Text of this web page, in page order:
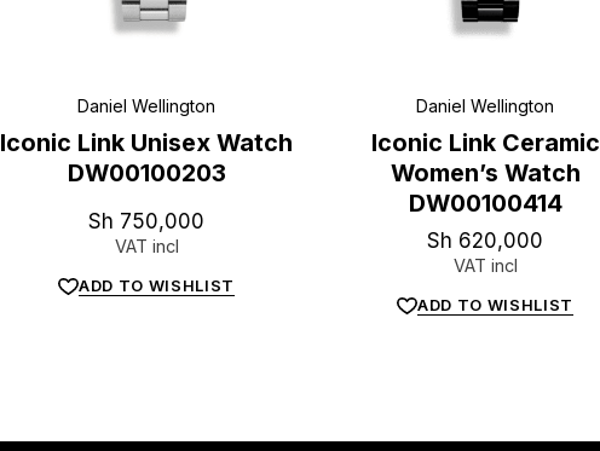
Daniel Wellington
Iconic Link Unisex Watch
DW00100203
Sh 750,000
VAT incl
ADD TO WISHLIST
Daniel Wellington
Iconic Link Ceramic
Women’s Watch
DW00100414
Sh 620,000
VAT incl
ADD TO WISHLIST